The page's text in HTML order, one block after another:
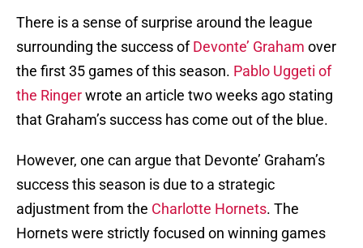
There is a sense of surprise around the league
surrounding the success ofDevonte’ Graham over
the first 35 games of this season. Pablo Uggeti of
the Ringerwrote an article two weeks ago stating
that Graham’s success has come out of the blue.
However, one can argue that Devonte’ Graham’s
success this season is due to a strategic
adjustment from the Charlotte Hornets. The
Hornets were strictly focused on winning games